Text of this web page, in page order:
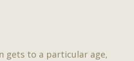
gets to a particular age,